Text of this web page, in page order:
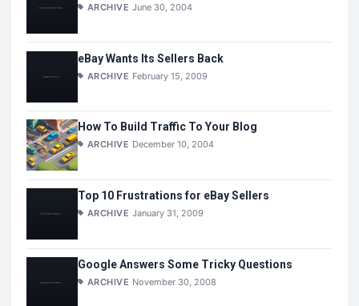
ARCHIVE June 30, 2004
eBay Wants Its Sellers Back
ARCHIVE February 15, 2009
How To Build Traffic To Your Blog
ARCHIVE December 10, 2004
Top 10 Frustrations for eBay Sellers
ARCHIVE January 31, 2009
Google Answers Some Tricky Questions
ARCHIVE November 30, 2008